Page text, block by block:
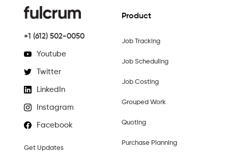
+1 (612) 502-0050
Youtube
Twitter
LinkedIn
Instagram
Facebook
Get Updates
Product
Job Tracking
Job Scheduling
Job Costing
Grouped Work
Quoting
Purchase Planning